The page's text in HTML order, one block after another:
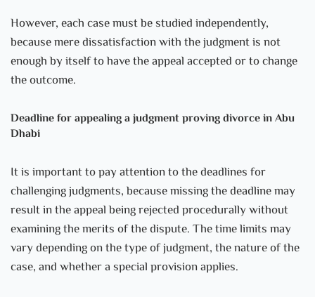
However, each case must be studied independently,
because mere dissatisfaction with the judgment is not
enough by itself to have the appeal accepted or to change
the outcome.
Deadline for appealing a judgment proving divorce in Abu
Dhabi
It is important to pay attention to the deadlines for
challenging judgments, because missing the deadline may
result in the appeal being rejected procedurally without
examining the merits of the dispute. The time limits may
vary depending on the type of judgment, the nature of the
case, and whether a special provision applies.